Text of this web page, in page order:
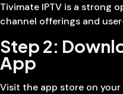
Tivimate IPTV is a strong
channel offerings and
Step 2:
App
Visit the app store on